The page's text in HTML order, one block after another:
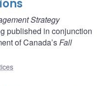
Strategy
published in conjunction
of Canada’sFall